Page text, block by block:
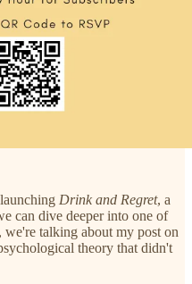
Drink and Regret, a
can dive deeper into one of
we're talking about my post on
theory that didn't